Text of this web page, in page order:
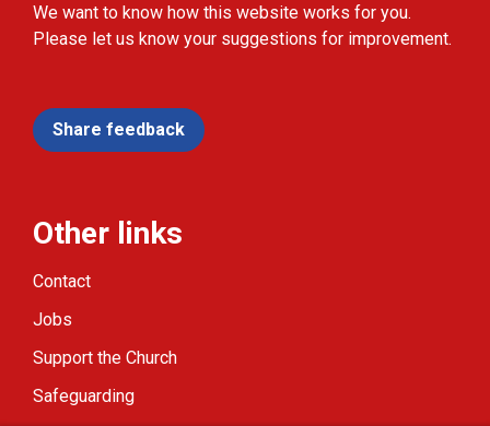
We want to know how this website works for you.
Please let us know your suggestions for improvement.
Share feedback
Other links
Contact
Jobs
Support the Church
Safeguarding